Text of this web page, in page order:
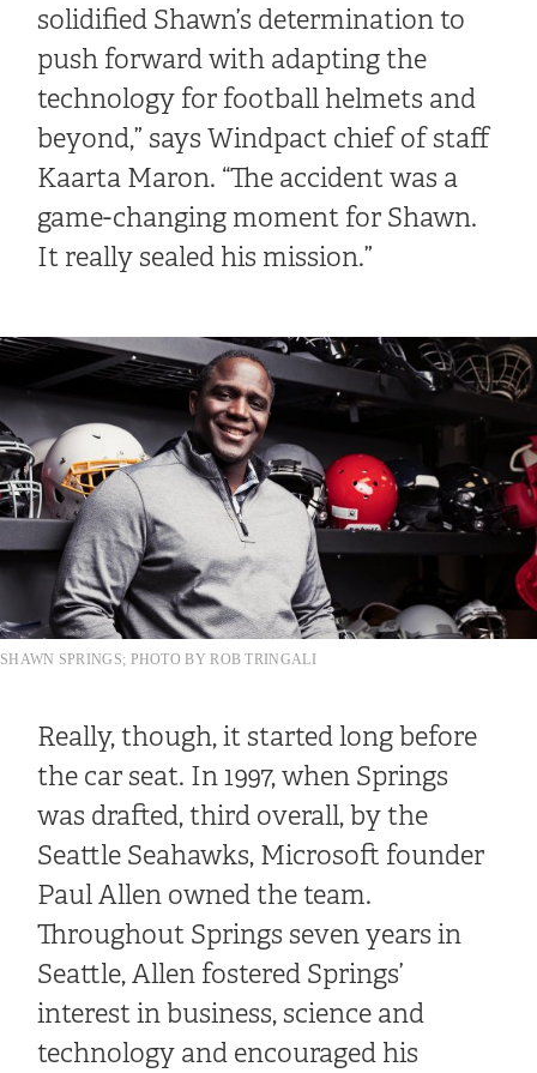
solidified Shawn’s determination to
push forward with adapting the
technology for football helmets and
beyond,” says Windpact chief of staff
Kaarta Maron. “The accident was a
game-changing moment for Shawn.
It really sealed his mission.”
SHAWN SPRINGS; PHOTO BY ROB TRINGALI
Really, though, it started long before
the car seat. In 1997, when Springs
was drafted, third overall, by the
Seattle Seahawks, Microsoft founder
Paul Allen owned the team.
Throughout Springs seven years in
Seattle, Allen fostered Springs’
interest in business, science and
technology and encouraged his